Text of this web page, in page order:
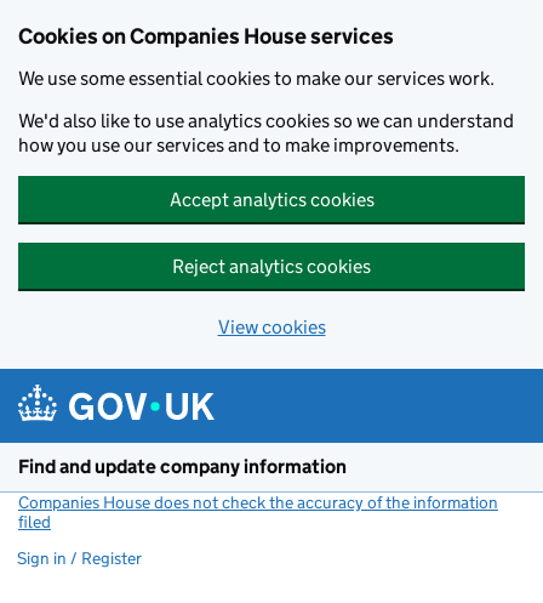
Cookies on Companies House services
We use some essential cookies to make our services work.
We'd also like to use analytics cookies so we can understand
how you use our services and to make improvements.
Accept analytics cookies
Reject analytics cookies
View cookies
Find and update company information
Companies House does not check the accuracy of the information
filed
Sign in / Register